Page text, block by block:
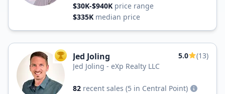
$30K-$940K price range
$335K median price
TOP AGENT
Jed Joling 5.0
(13)
Jed Joling - eXp Realty LLC
82 recent sales (5 in Central Point)